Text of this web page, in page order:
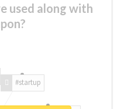
used along with
#startup